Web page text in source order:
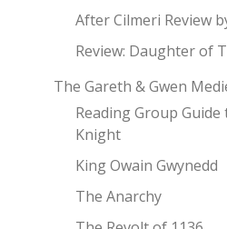
After Cilmeri Review
Review: Daughter of
The Gareth & Gwen
Reading Group Guide
Knight
King Owain Gwynedd
The Anarchy